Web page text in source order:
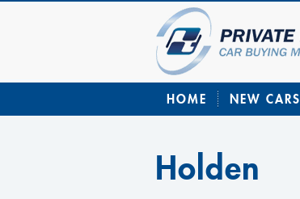
HOME NEW CARS
Holden